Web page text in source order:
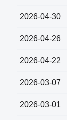
2026-04-30
2026-04-26
2026-04-22
2026-03-07
2026-03-01